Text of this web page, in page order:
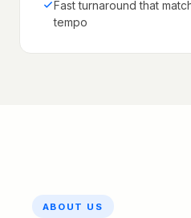
Fast turnaround that
tempo
ABOUT US